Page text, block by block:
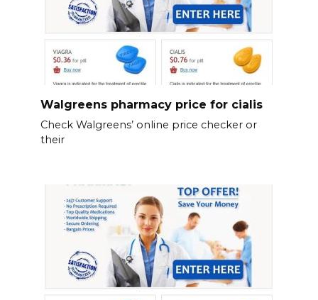
Walgreens pharmacy price for cialis
Check Walgreens’ online price checker or
their